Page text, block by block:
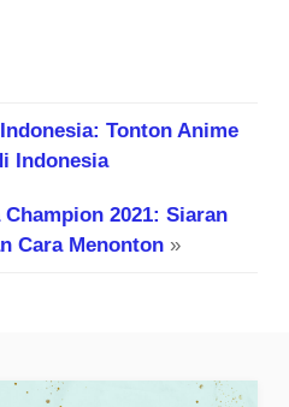
Tonton Anime
Indonesia
2021: Siaran
Cara Menonton»